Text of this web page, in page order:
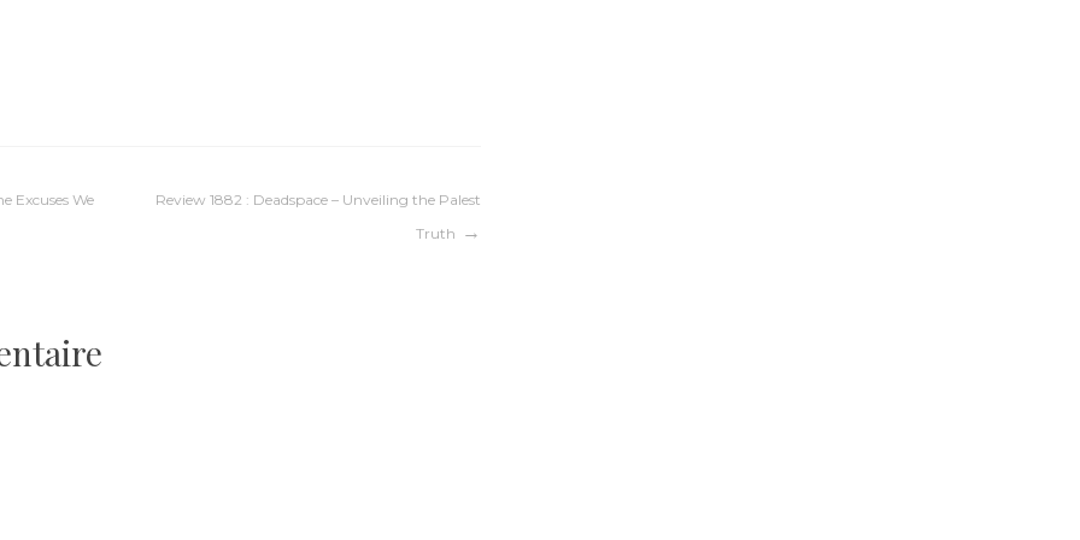
Excuses We
Review 1882 : Deadspace – Unveiling the Palest
Truth